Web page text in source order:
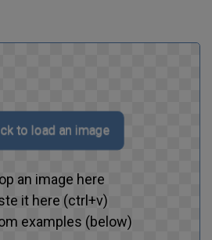
to load an image
an image here
it here (ctrl+v)
examples (below)